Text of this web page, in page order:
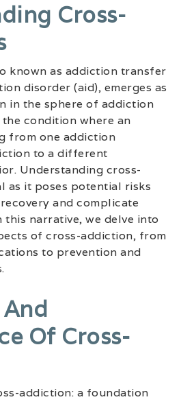
Cross-
known as addiction transfer
disorder (aid), emerges as
in the sphere of addiction
condition where an
from one addiction
to a different
Understanding cross-
as it poses potential risks
and complicate
narrative, we delve into
of cross-addiction, from
to prevention and
Of Cross-